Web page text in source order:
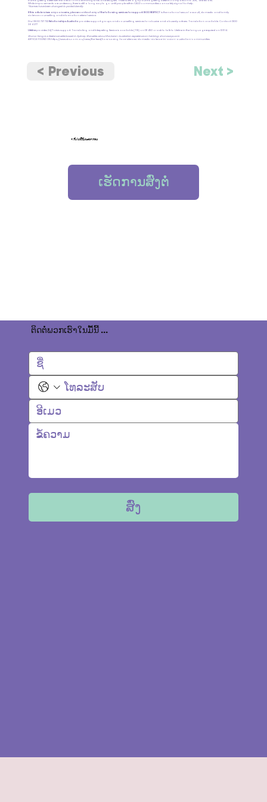
While improvements are underway, there is still a long way to go until people within CALD communities can safely signal for help.
*Names have been changed to protect identity.
If this article raises any concerns, please contact any of the following services for support:
1800 RESPECT is the national sexual assault, domestic and family
violence counselling and information referral service.
Dial 1800 737 732 Relationships Australia provides support groups and counselling services for abusive and abused partners. Translation available. Contact: 1300
364 277
Lifeline provides 24/7 crisis support. Translating and Interpreting Service is available (TIS) on 131 450 or ask to talk to Lifeline in the language required on 13 11 14.
Shona Yang is a freelance writer based in Sydney. She writes about the Asian-Australian experience on her blog: shonasays.com
ARTICLE FOUND ON https://www.sbs.com.au/news/the-feed/how-saving-face-silences-domestic-violence-in-asian-australian-communities
Next >
< Previous
ຕິດຕໍ່ພວກເຮົາໃນມື້ນີ້ ...
ສົ່ງ
ເຮັດການສົ່ງຕໍ່
< ກັບໄປທີ່ຊັບພະຍາກອນ